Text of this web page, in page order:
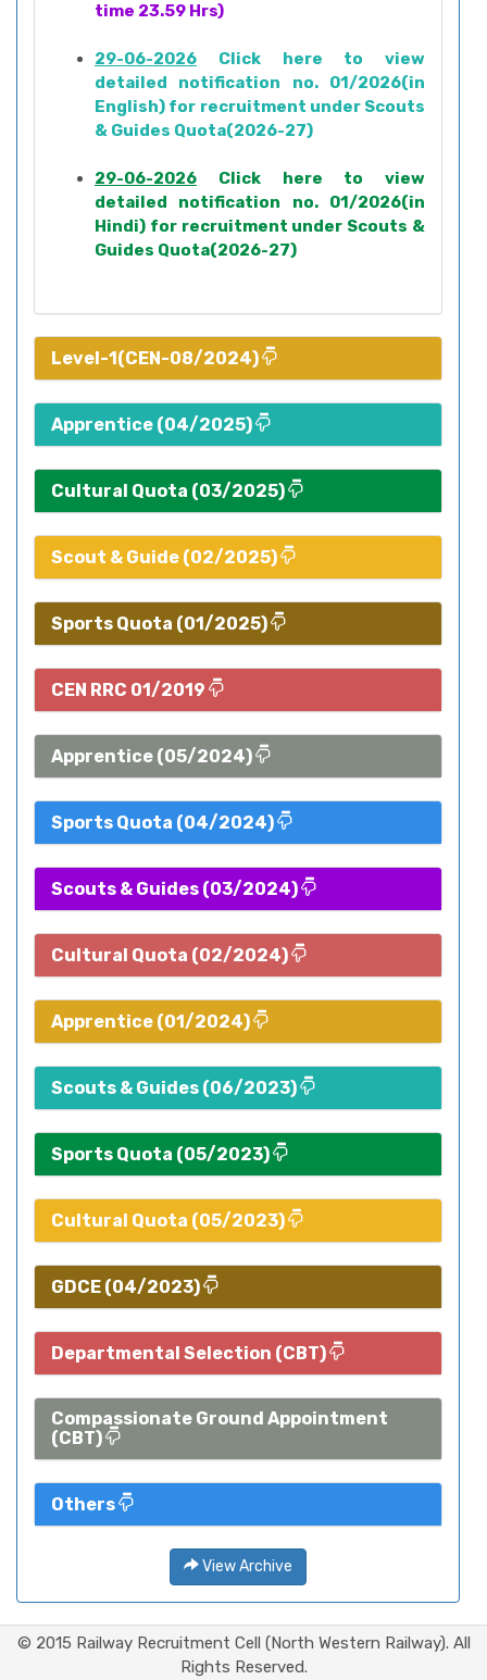
time 23.59 Hrs)
29-06-2026 Click here to view
detailed notification no. 01/2026(in
English) for recruitment under Scouts
& Guides Quota(2026-27)
29-06-2026 Click here to view
detailed notification no. 01/2026(in
Hindi) for recruitment under Scouts &
Guides Quota(2026-27)
Level-1(CEN-08/2024)
Apprentice (04/2025)
Cultural Quota (03/2025)
Scout & Guide (02/2025)
Sports Quota (01/2025)
CEN RRC 01/2019
Apprentice (05/2024)
Sports Quota (04/2024)
Scouts & Guides (03/2024)
Cultural Quota (02/2024)
Apprentice (01/2024)
Scouts & Guides (06/2023)
Sports Quota (05/2023)
Cultural Quota (05/2023)
GDCE (04/2023)
Departmental Selection (CBT)
Compassionate Ground Appointment
(CBT)
Others
View Archive
© 2015 Railway Recruitment Cell (North Western Railway). All
Rights Reserved.